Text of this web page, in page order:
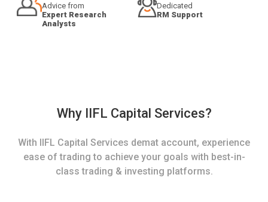
Advice from
Expert Research
Analysts
Dedicated
RM Support
Why IIFL Capital Services?
With IIFL Capital Services demat account, experience
ease of trading to achieve your goals with best-in-
class trading & investing platforms.